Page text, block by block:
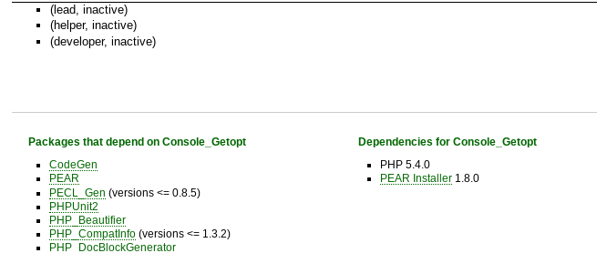
(lead, inactive)
(helper, inactive)
(developer, inactive)
Packages that depend on Console_Getopt
CodeGen
PEAR
PECL_Gen (versions <= 0.8.5)
PHPUnit2
PHP_Beautifier
PHP_CompatInfo(versions <= 1.3.2)
PHP_DocBlockGenerator
Dependencies for Console_Getopt
PHP 5.4.0
PEAR Installer1.8.0